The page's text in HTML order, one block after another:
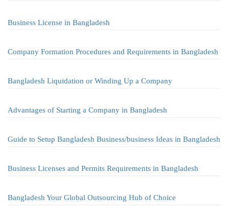
Business License in Bangladesh
Company Formation Procedures and Requirements in Bangladesh
Bangladesh Liquidation or Winding Up a Company
Advantages of Starting a Company in Bangladesh
Guide to Setup Bangladesh Business/business Ideas in Bangladesh
Business Licenses and Permits Requirements in Bangladesh
Bangladesh Your Global Outsourcing Hub of Choice